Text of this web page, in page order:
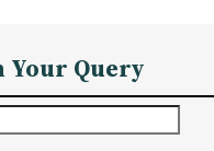
Your Query